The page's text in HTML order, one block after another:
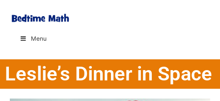
Menu
Leslie’s Dinner in Space